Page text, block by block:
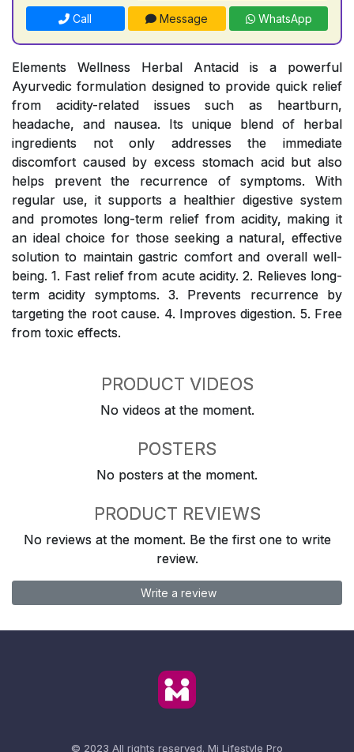
Call Message WhatsApp
Elements Wellness Herbal Antacid is a powerful
Ayurvedic formulation designed to provide quick relief
from acidity-related issues such as heartburn,
headache, and nausea. Its unique blend of herbal
ingredients not only addresses the immediate
discomfort caused by excess stomach acid but also
helps prevent the recurrence of symptoms. With
regular use, it supports a healthier digestive system
and promotes long-term relief from acidity, making it
an ideal choice for those seeking a natural, effective
solution to maintain gastric comfort and overall well-
being. 1. Fast relief from acute acidity. 2. Relieves long-
term acidity symptoms. 3. Prevents recurrence by
targeting the root cause. 4. Improves digestion. 5. Free
from toxic effects.
PRODUCT VIDEOS
No videos at the moment.
POSTERS
No posters at the moment.
PRODUCT REVIEWS
No reviews at the moment. Be the first one to write
review.
Write a review
© 2023 All rights reserved. Mi Lifestyle Pro